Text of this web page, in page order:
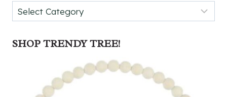
SHOP TRENDY TREE!